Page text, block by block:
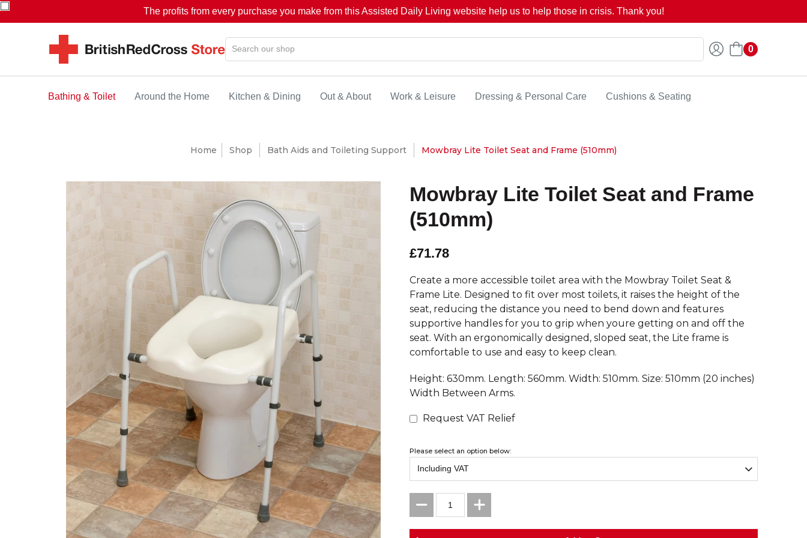
The profits from every purchase you make from this Assisted Daily Living website help us to help those in crisis. Thank you!
0
Bathing & Toilet Around the Home Kitchen & Dining Out & About Work & Leisure Dressing & Personal Care Cushions & Seating
Home Shop Bath Aids and Toileting Support Mowbray Lite Toilet Seat and Frame (510mm)
Mowbray Lite Toilet Seat and Frame
(510mm)
£71.78
Create a more accessible toilet area with the Mowbray Toilet Seat &
Frame Lite. Designed to fit over most toilets, it raises the height of the
seat, reducing the distance you need to bend down and features
supportive handles for you to grip when youre getting on and off the
seat. With an ergonomically designed, sloped seat, the Lite frame is
comfortable to use and easy to keep clean.
Height: 630mm. Length: 560mm. Width: 510mm. Size: 510mm (20 inches)
Width Between Arms.
Request VAT Relief
Please select an option below: